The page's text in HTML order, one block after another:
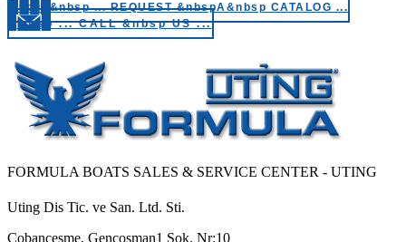
&nbsp&nbsp ... REQUEST &nbspA&nbsp CATALOG ...
&nbsp ... CALL &nbsp US ...
FORMULA BOATS SALES & SERVICE CENTER - UTING
Uting Dis Tic. ve San. Ltd. Sti.
Cobancesme, Gencosman1 Sok. Nr:10